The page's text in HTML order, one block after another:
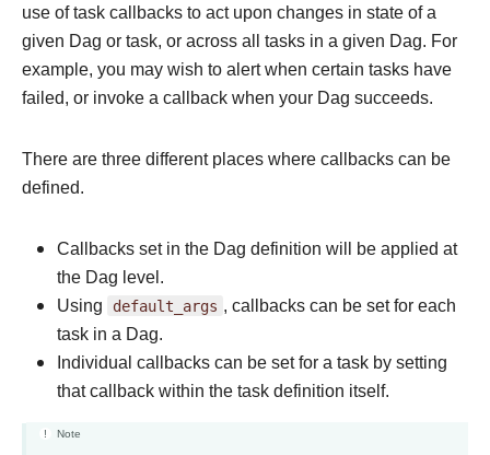
use of task callbacks to act upon changes in state of a
given Dag or task, or across all tasks in a given Dag. For
example, you may wish to alert when certain tasks have
failed, or invoke a callback when your Dag succeeds.
There are three different places where callbacks can be
defined.
Callbacks set in the Dag definition will be applied at
the Dag level.
Using default_args , callbacks can be set for each
task in a Dag.
Individual callbacks can be set for a task by setting
that callback within the task definition itself.
Note